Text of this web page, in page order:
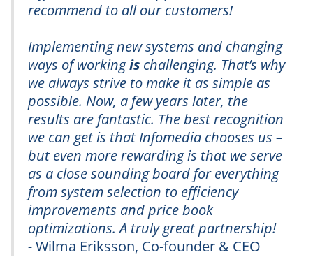
recommend to all our customers!
Implementing new systems and changing
ways of workingis challenging. That’s why
we always strive to make it as simple as
possible. Now, a few years later, the
results are fantastic. The best recognition
we can get is that Infomedia chooses us –
but even more rewarding is that we serve
as a close sounding board for everything
from system selection to efficiency
improvements and price book
optimizations. A truly great partnership!
-Wilma Eriksson, Co-founder & CEO